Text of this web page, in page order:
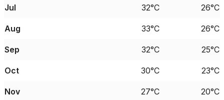
Jul 32°C 26°C
Aug 33°C 26°C
Sep 32°C 25°C
Oct 30°C 23°C
Nov 27°C 20°C